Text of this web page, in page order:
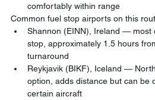
comfortably within range
Common fuel stop airports on this
Shannon (EINN), Ireland — most
stop, approximately 1.5 hours
turnaround
Reykjavik (BIKF), Iceland —
option, adds distance but can be
certain aircraft